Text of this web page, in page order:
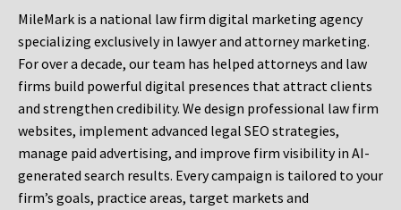
MileMark is a national law firm digital marketing agency
specializing exclusively in lawyer and attorney marketing.
For over a decade, our team has helped attorneys and law
firms build powerful digital presences that attract clients
and strengthen credibility. We design professional law firm
websites, implement advanced legal SEO strategies,
manage paid advertising, and improve firm visibility in AI-
generated search results. Every campaign is tailored to your
firm’s goals, practice areas, target markets and